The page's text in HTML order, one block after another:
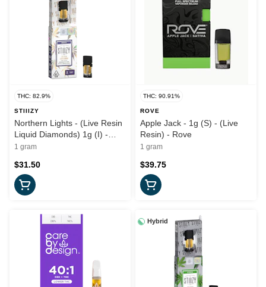
THC: 82.9%
STIIIZY
Northern Lights - (Live Resin
Liquid Diamonds) 1g (I) -
Stiiizy
1 gram
$31.50
THC: 90.91%
ROVE
Apple Jack - 1g (S) - (Live
Resin) - Rove
1 gram
$39.75
Hybrid